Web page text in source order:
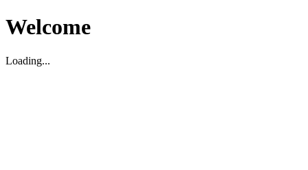
Welcome
Loading...